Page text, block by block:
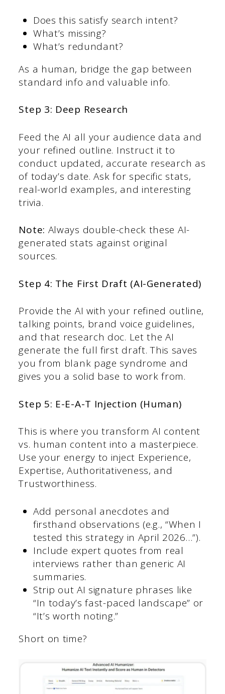
Does this satisfy search intent?
What’s missing?
What’s redundant?
As a human, bridge the gap between
standard info and valuable info.
Step 3: Deep Research
Feed the AI all your audience data and
your refined outline. Instruct it to
conduct updated, accurate research as
of today’s date. Ask for specific stats,
real-world examples, and interesting
trivia.
Note: Always double-check these AI-
generated stats against original
sources.
Step 4: The First Draft (AI-Generated)
Provide the AI with your refined outline,
talking points, brand voice guidelines,
and that research doc. Let the AI
generate the full first draft. This saves
you from blank page syndrome and
gives you a solid base to work from.
Step 5: E-E-A-T Injection (Human)
This is where you transform AI content
vs. human content into a masterpiece.
Use your energy to inject Experience,
Expertise, Authoritativeness, and
Trustworthiness.
Add personal anecdotes and
firsthand observations (e.g., “When I
tested this strategy in April 2026…”).
Include expert quotes from real
interviews rather than generic AI
summaries.
Strip out AI signature phrases like
“In today’s fast-paced landscape” or
“It’s worth noting.”
Short on time?